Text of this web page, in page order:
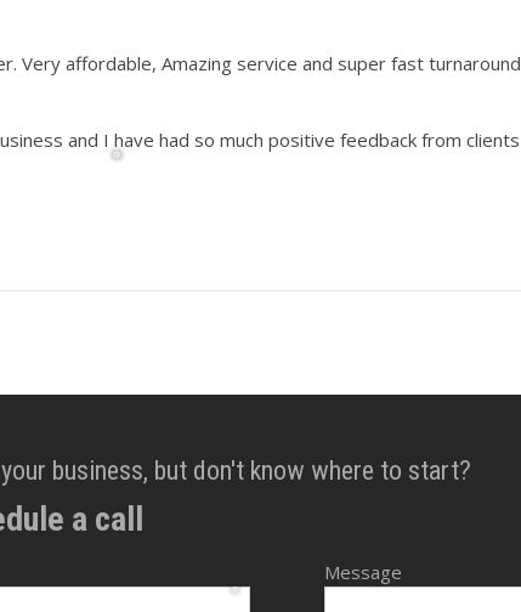
Very affordable, Amazing service and super fast turnaround
and I have had so much positive feedback from clients
business, but don't know where to start?
a call
Message